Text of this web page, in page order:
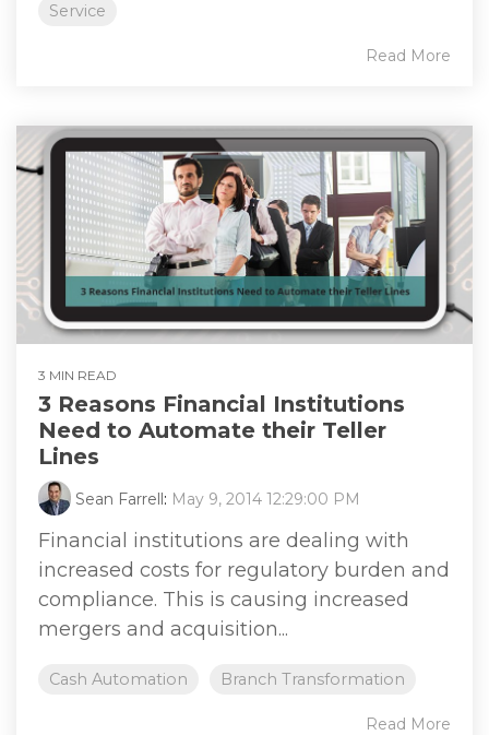
Service
Read More
3 MIN READ
3 Reasons Financial Institutions
Need to Automate their Teller
Lines
Sean Farrell: May 9, 2014 12:29:00 PM
Financial institutions are dealing with
increased costs for regulatory burden and
compliance. This is causing increased
mergers and acquisition...
Cash Automation Branch Transformation
Read More